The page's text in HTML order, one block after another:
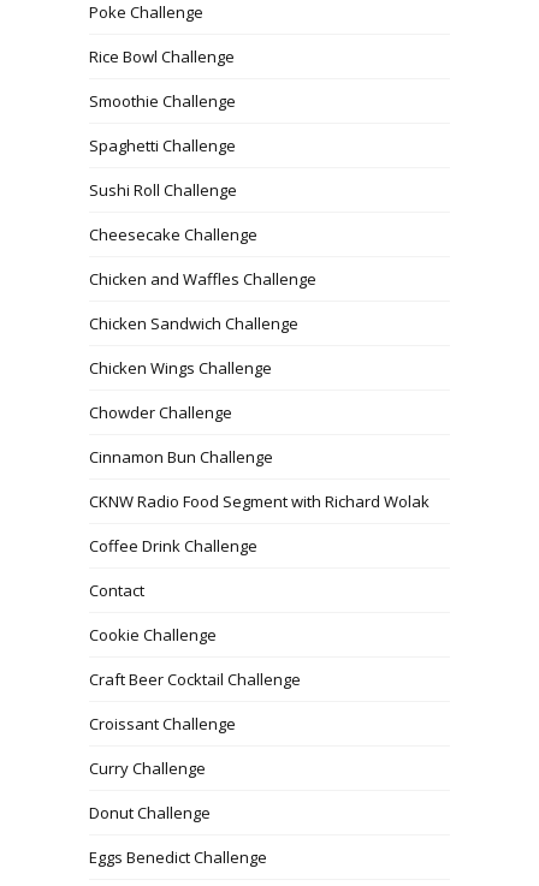
Poke Challenge
Rice Bowl Challenge
Smoothie Challenge
Spaghetti Challenge
Sushi Roll Challenge
Cheesecake Challenge
Chicken and Waffles Challenge
Chicken Sandwich Challenge
Chicken Wings Challenge
Chowder Challenge
Cinnamon Bun Challenge
CKNW Radio Food Segment with Richard Wolak
Coffee Drink Challenge
Contact
Cookie Challenge
Craft Beer Cocktail Challenge
Croissant Challenge
Curry Challenge
Donut Challenge
Eggs Benedict Challenge